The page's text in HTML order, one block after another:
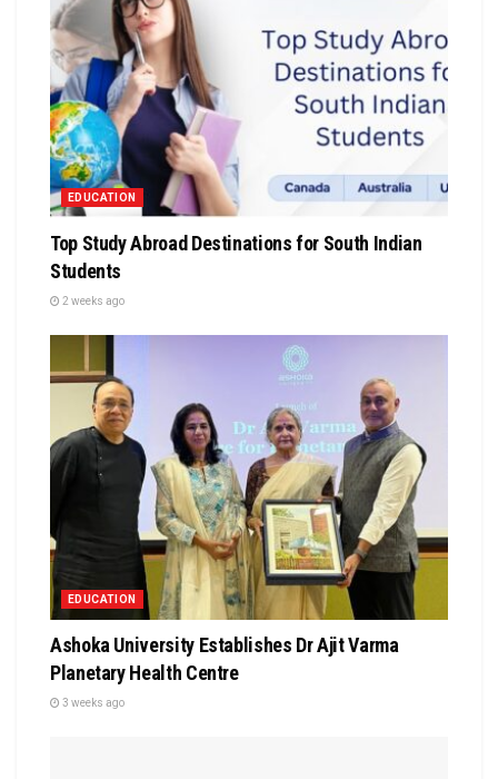
EDUCATION
Top Study Abroad Destinations for South Indian
Students
2 weeks ago
EDUCATION
Ashoka University Establishes Dr Ajit Varma
Planetary Health Centre
3 weeks ago